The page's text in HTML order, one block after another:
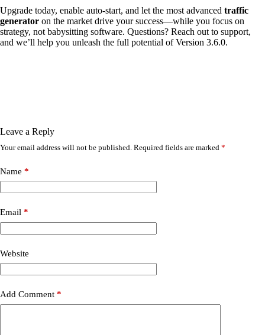
Upgrade today, enable auto-start, and let the most advanced traffic
generator on the market drive your success—while you focus on
strategy, not babysitting software. Questions? Reach out to support,
and we’ll help you unleash the full potential of Version 3.6.0.
Leave a Reply
Your email address will not be published. Required fields are marked *
Name *
Email *
Website
Add Comment *